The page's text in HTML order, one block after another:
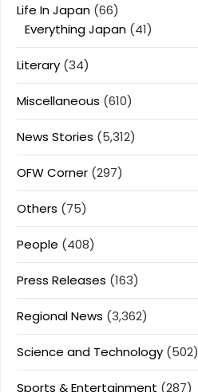
Life In Japan (66)
Everything Japan (41)
Literary (34)
Miscellaneous (610)
News Stories (5,312)
OFW Corner (297)
Others (75)
People (408)
Press Releases (163)
Regional News (3,362)
Science and Technology (502)
Sports & Entertainment (287)